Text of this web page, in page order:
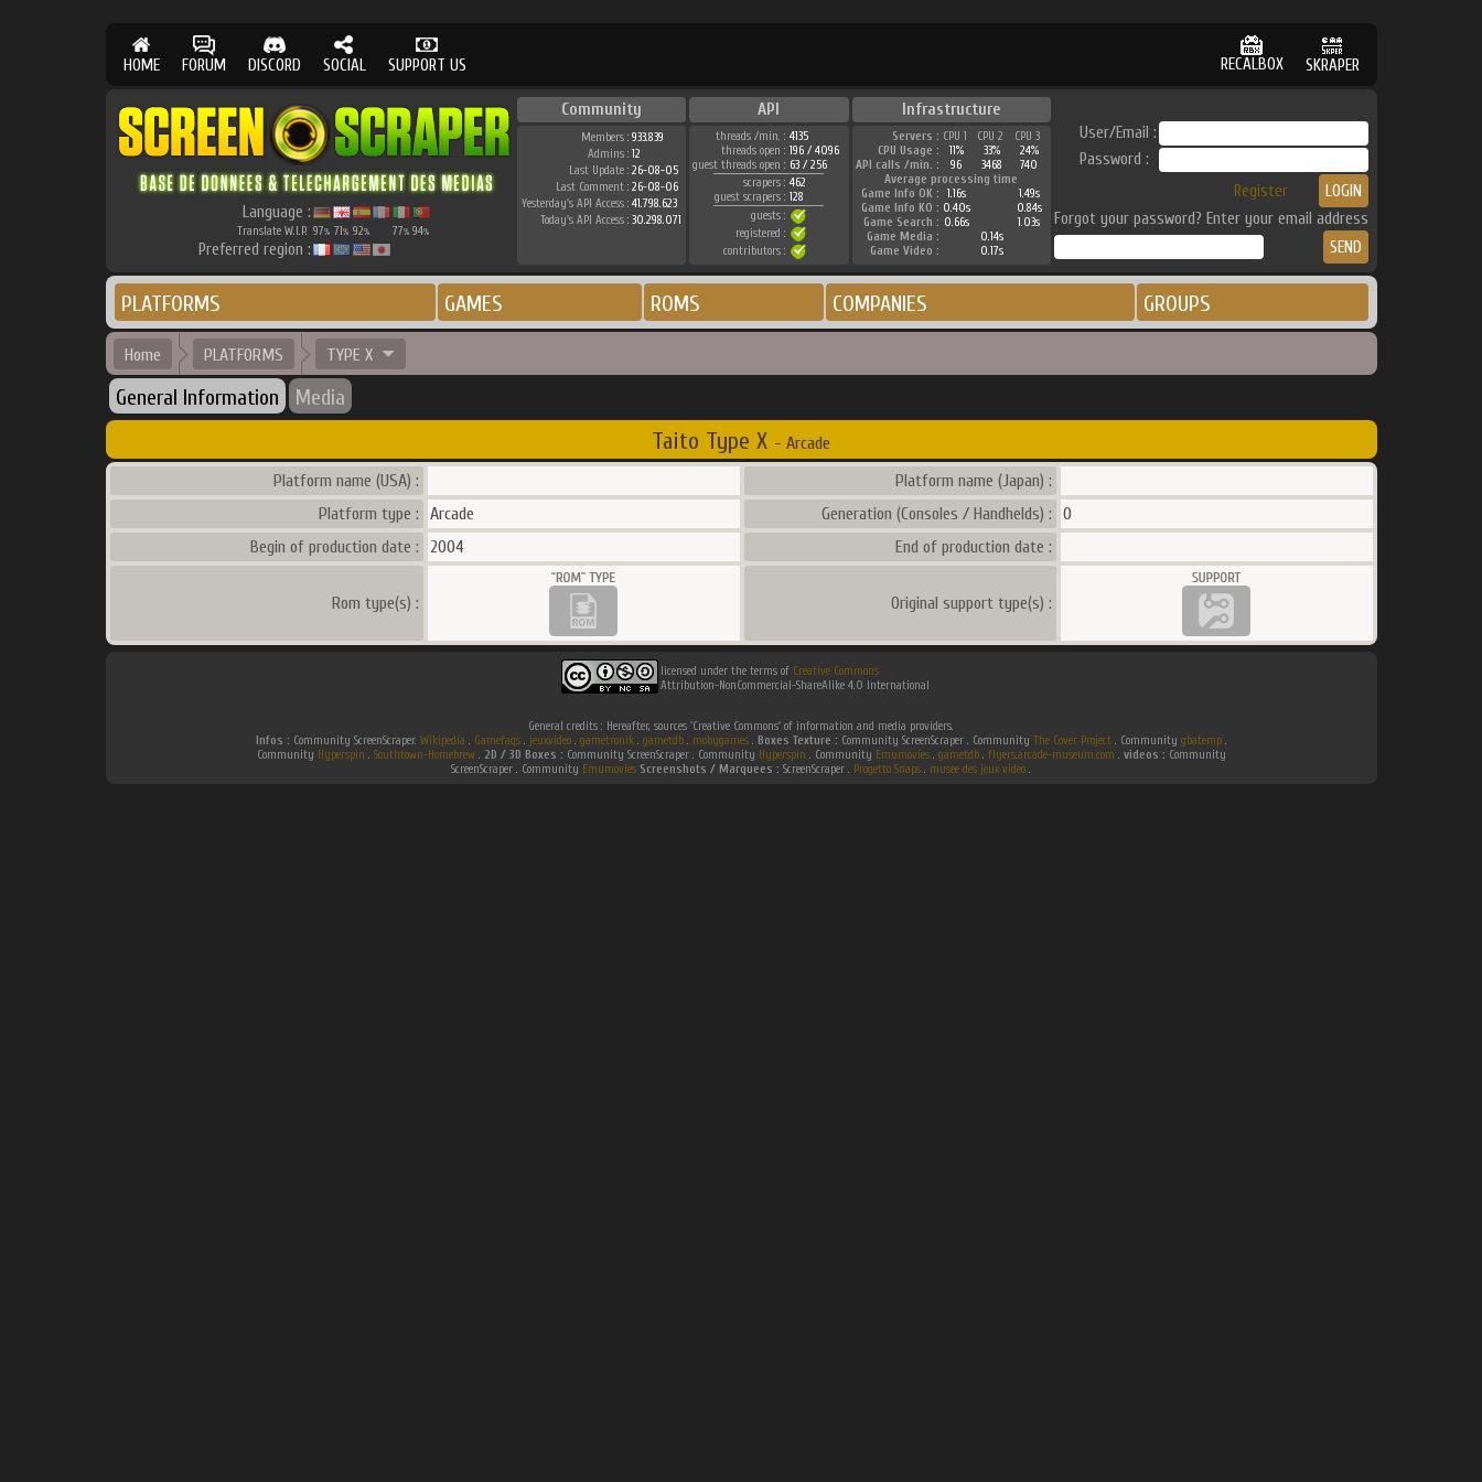
HOME FORUM DISCORD SOCIAL SUPPORT US RECALBOX SKRAPER
Language :
Translate W.I.P. 97% 71% 92% 77% 94%
Preferred region :
Community API Infrastructure
Members : 933.839
Admins : 12
Last Update : 26-08-05
Last Comment : 26-08-06
Yesterday's API Access : 41.798.623
Today's API Access : 30.298.071
threads /min. : 4135
threads open : 196 / 4096
guest threads open : 63 / 256
scrapers : 462
guest scrapers : 128
guests :
registered :
contributors :
Servers : CPU 1 CPU 2
CPU 3
CPU Usage :
11% 33%
24%
API calls /min. :
96 3468
740
Average processing time
Game Info OK :
1.16s
1.49s
Game Info KO : 0.40s
0.84s
Game Search : 0.66s
1.03s
Game Media :
0.14s
Game Video :
0.17s
User/Email :
Password :
Register
Forgot your password? Enter your email address
PLATFORMS GAMES ROMS COMPANIES GROUPS
Home PLATFORMS TYPE X
General Information Media
Taito Type X - Arcade
Platform name (USA) :
Platform name (Japan) :
Platform type :
Arcade Generation (Consoles / Handhelds) :
0
Begin of production date :
2004 End of production date :
Rom type(s) : Original support type(s) :
licensed under the terms of Creative Commons
Attribution-NonCommercial-ShareAlike 4.0 International
General credits : Hereafter, sources 'Creative Commons' of information and media providers.
Infos : Community ScreenScraper. Wikipedia . Gamefaqs. jeuxvideo. gametronik. gametdb. mobygames. Boxes Texture : Community ScreenScraper . Community The Cover Project. Community gbatemp.
Community Hyperspin . Southtown-Homebrew. 2D / 3D Boxes : Community ScreenScraper . Community Hyperspin . Community Emumovies. gametdb. flyers.arcade-museum.com . videos : Community
ScreenScraper . Community Emumovies Screenshots / Marquees : ScreenScraper . Progetto Snaps . musee des jeux video .